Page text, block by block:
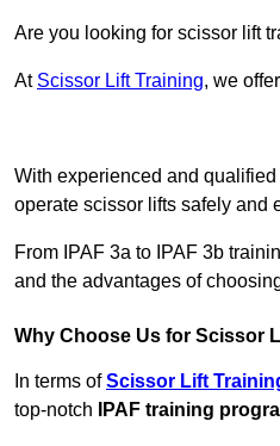
Are you looking for scissor lift
At Scissor Lift Training, we
With experienced and
operate scissor lifts safely and
From IPAF 3a to IPAF 3b
and the advantages of
Why Choose Us for Scissor
In terms ofScissor Lift
top-notch
IPAF training